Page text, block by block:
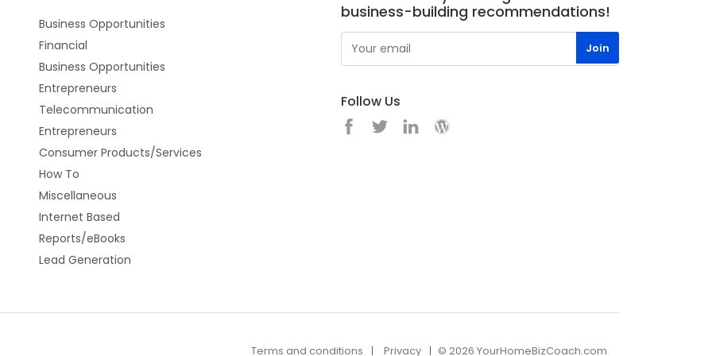
Business Opportunities
Financial
Business Opportunities
Entrepreneurs
Telecommunication
Entrepreneurs
Consumer Products/Services
How To
Miscellaneous
Internet Based
Reports/eBooks
Lead Generation
business-building recommendations!
Follow Us
Terms and conditions Privacy © 2026 YourHomeBizCoach.com